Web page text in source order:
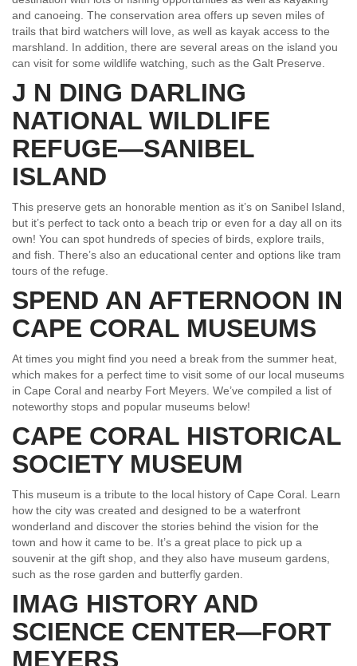
and canoeing. The conservation area offers up seven miles of
trails that bird watchers will love, as well as kayak access to the
marshland. In addition, there are several areas on the island you
can visit for some wildlife watching, such as the Galt Preserve.
J N DING DARLING
NATIONAL WILDLIFE
REFUGE—SANIBEL
ISLAND
This preserve gets an honorable mention as it’s on Sanibel Island,
but it’s perfect to tack onto a beach trip or even for a day all on its
own! You can spot hundreds of species of birds, explore trails,
and fish. There’s also an educational center and options like tram
tours of the refuge.
SPEND AN AFTERNOON IN
CAPE CORAL MUSEUMS
At times you might find you need a break from the summer heat,
which makes for a perfect time to visit some of our local museums
in Cape Coral and nearby Fort Meyers. We’ve compiled a list of
noteworthy stops and popular museums below!
CAPE CORAL HISTORICAL
SOCIETY MUSEUM
This museum is a tribute to the local history of Cape Coral. Learn
how the city was created and designed to be a waterfront
wonderland and discover the stories behind the vision for the
town and how it came to be. It’s a great place to pick up a
souvenir at the gift shop, and they also have museum gardens,
such as the rose garden and butterfly garden.
IMAG HISTORY AND
SCIENCE CENTER—FORT
MEYERS